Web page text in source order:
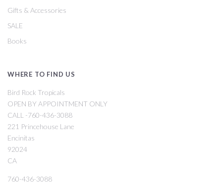
Gifts & Accessories
SALE
Books
WHERE TO FIND US
Bird Rock Tropicals
OPEN BY APPOINTMENT ONLY
CALL -760-436-3088
221 Princehouse Lane
Encinitas
92024
CA
760-436-3088